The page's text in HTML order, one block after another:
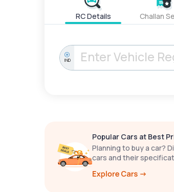
RC Details Challan
IND
Popular Cars at Best
Planning to buy a car?
cars and their